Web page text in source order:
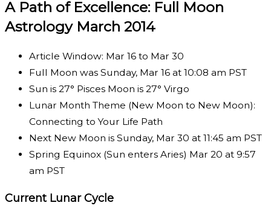
A Path of Excellence: Full Moon
Astrology March 2014
Article Window: Mar 16 to Mar 30
Full Moon was Sunday, Mar 16 at 10:08 am PST
Sun is 27° Pisces Moon is 27° Virgo
Lunar Month Theme (New Moon to New Moon):
Connecting to Your Life Path
Next New Moon is Sunday, Mar 30 at 11:45 am PST
Spring Equinox (Sun enters Aries) Mar 20 at 9:57
am PST
Current Lunar Cycle